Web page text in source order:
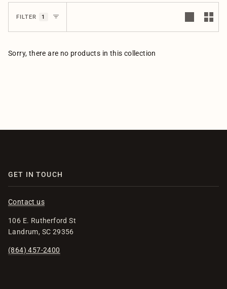
FILTER 1
Sorry, there are no products in this collection
GET IN TOUCH
Contact us
106 E. Rutherford St
Landrum, SC 29356
(864) 457-2400